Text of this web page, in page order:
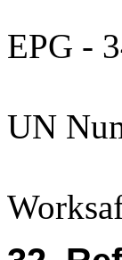
EPG -
UN